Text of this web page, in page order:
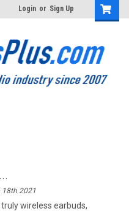
Login or Sign Up
18th 2021
wireless earbuds,